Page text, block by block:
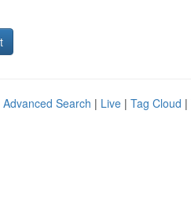
Advanced Search | Live | Tag Cloud |